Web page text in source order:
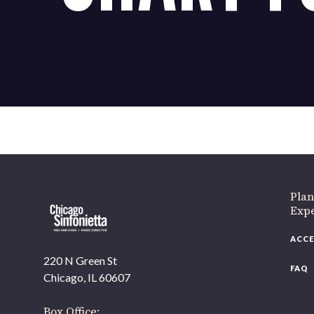
220 N Green St
Chicago, IL 60607
FAQ